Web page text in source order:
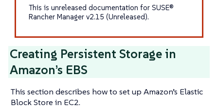
This is unreleased documentation for SUSE®
Rancher Manager v2.15 (Unreleased).
Creating Persistent Storage in
Amazon’s EBS
This section describes how to set up Amazon’s Elastic
Block Store in EC2.